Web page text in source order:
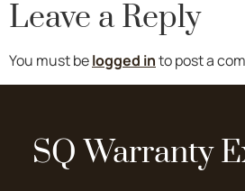
Leave a Reply
You must belogged into post a
SQ Warranty